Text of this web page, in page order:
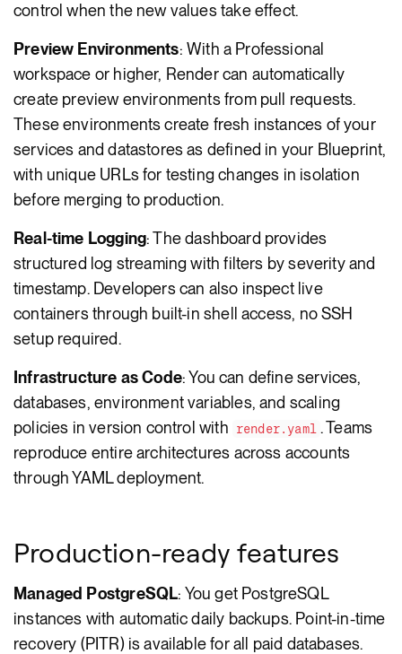
control when the new values take effect.
Preview Environments: With a Professional
workspace or higher, Render can automatically
create preview environments from pull requests.
These environments create fresh instances of your
services and datastores as defined in your Blueprint,
with unique URLs for testing changes in isolation
before merging to production.
Real-time Logging: The dashboard provides
structured log streaming with filters by severity and
timestamp. Developers can also inspect live
containers through built-in shell access, no SSH
setup required.
Infrastructure as Code: You can define services,
databases, environment variables, and scaling
policies in version control with
render.yaml . Teams
reproduce entire architectures across accounts
through YAML deployment.
Production-ready features
Managed PostgreSQL: You get PostgreSQL
instances with automatic daily backups. Point-in-time
recovery (PITR) is available for all paid databases.